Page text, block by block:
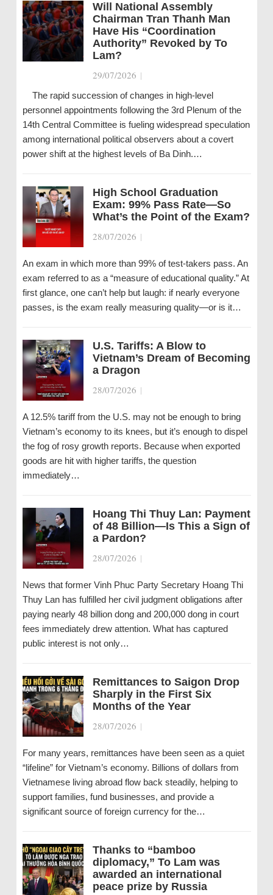
Will National Assembly
Chairman Tran Thanh Man
Have His “Coordination
Authority” Revoked by To
Lam?
29/07/2026 |
The rapid succession of changes in high-level
personnel appointments following the 3rd Plenum of the
14th Central Committee is fueling widespread speculation
among international political observers about a covert
power shift at the highest levels of Ba Dinh.…
High School Graduation
Exam: 99% Pass Rate—So
What’s the Point of the Exam?
28/07/2026 |
An exam in which more than 99% of test-takers pass. An
exam referred to as a “measure of educational quality.” At
first glance, one can’t help but laugh: if nearly everyone
passes, is the exam really measuring quality—or is it…
U.S. Tariffs: A Blow to
Vietnam’s Dream of Becoming
a Dragon
28/07/2026 |
A 12.5% tariff from the U.S. may not be enough to bring
Vietnam’s economy to its knees, but it’s enough to dispel
the fog of rosy growth reports. Because when exported
goods are hit with higher tariffs, the question
immediately…
Hoang Thi Thuy Lan: Payment
of 48 Billion—Is This a Sign of
a Pardon?
28/07/2026 |
News that former Vinh Phuc Party Secretary Hoang Thi
Thuy Lan has fulfilled her civil judgment obligations after
paying nearly 48 billion dong and 200,000 dong in court
fees immediately drew attention. What has captured
public interest is not only…
Remittances to Saigon Drop
Sharply in the First Six
Months of the Year
28/07/2026 |
For many years, remittances have been seen as a quiet
“lifeline” for Vietnam’s economy. Billions of dollars from
Vietnamese living abroad flow back steadily, helping to
support families, fund businesses, and provide a
significant source of foreign currency for the…
Thanks to “bamboo
diplomacy,” To Lam was
awarded an international
peace prize by Russia